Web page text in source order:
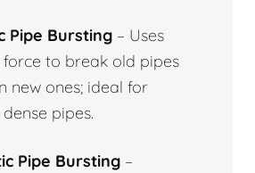
Pipe Bursting – Uses
to break old pipes
new ones; ideal for
pipes.
Pipe Bursting –